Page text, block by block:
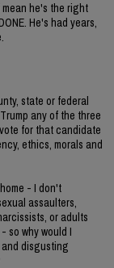
he's the right
He's had years,
state or federal
any of the three
for that candidate
ethics, morals and
- I don't
assaulters,
or adults
so why would I
disgusting